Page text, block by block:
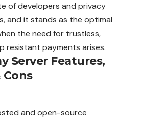
of developers and privacy
and it stands as the optimal
the need for trustless,
resistant payments arises.
ServerFeatures,
Cons
and open-source